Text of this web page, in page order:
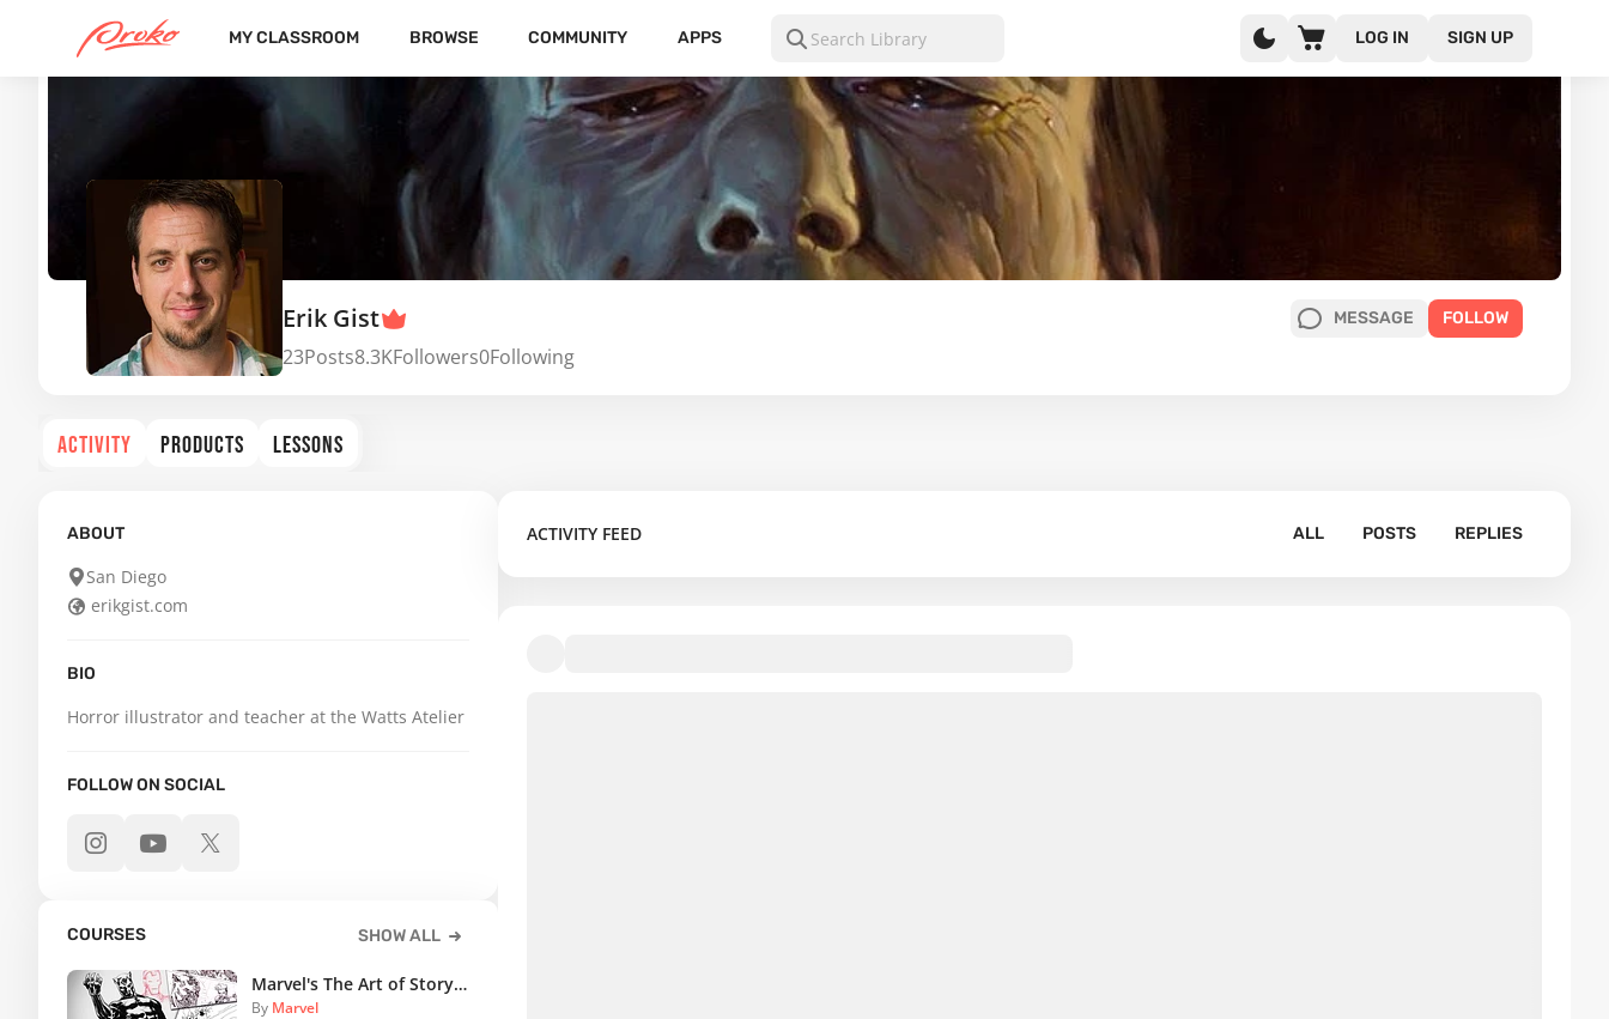
MY CLASSROOM BROWSE COMMUNITY APPS LOG IN SIGN UP
Erik Gist
23Posts8.3KFollowers0Following
MESSAGE FOLLOW
ACTIVITY PRODUCTS LESSONS
ABOUT
San Diego
erikgist.com
BIO
Horror illustrator and teacher at the Watts Atelier
FOLLOW ON SOCIAL
COURSES SHOW ALL
Marvel's The Art of Storytelling
By Marvel
ACTIVITY FEED ALL POSTS REPLIES